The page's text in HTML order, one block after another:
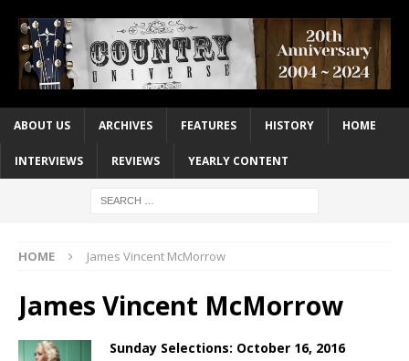
ABOUT US ARCHIVES FEATURES HISTORY HOME
INTERVIEWS REVIEWS YEARLY CONTENT
HOME James Vincent McMorrow
James Vincent McMorrow
Sunday Selections: October 16, 2016